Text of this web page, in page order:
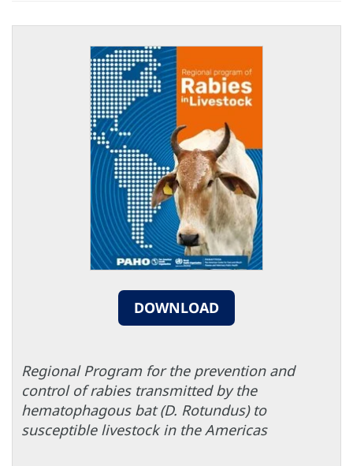
DOWNLOAD
Regional Program for the prevention and
control of rabies transmitted by the
hematophagous bat (D. Rotundus) to
susceptible livestock in the Americas